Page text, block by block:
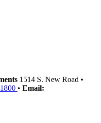
1514 S. New Road •
• Email: